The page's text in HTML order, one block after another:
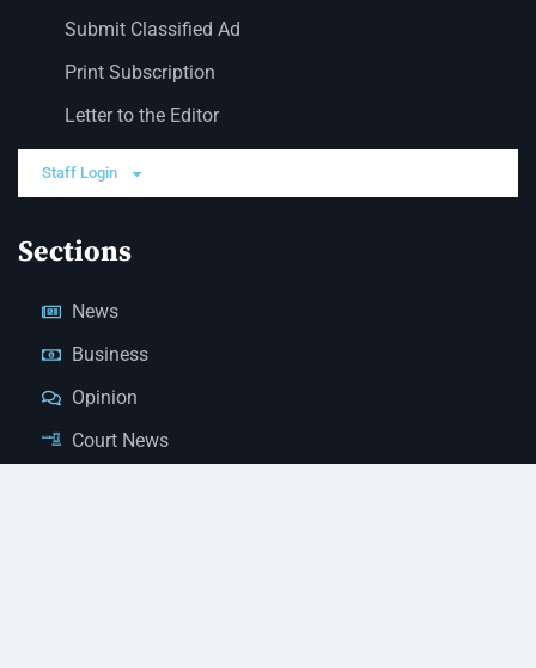
Submit Classified Ad
Print Subscription
Letter to the Editor
Staff Login
Sections
News
Business
Opinion
Court News